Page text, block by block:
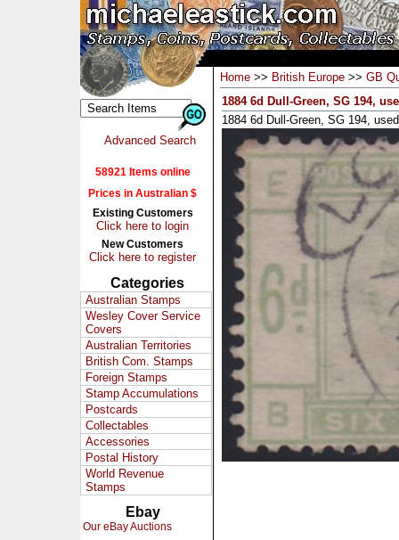
Advanced Search
58921 Items online
Prices in Australian $
Existing Customers
Click here to login
New Customers
Click here to register
Categories
Australian Stamps
Wesley Cover Service
Covers
Australian Territories
British Com. Stamps
Foreign Stamps
Stamp Accumulations
Postcards
Collectables
Accessories
Postal History
World Revenue
Stamps
Ebay
Our eBay Auctions
Home >> British Europe >> GB
1884 6d Dull-Green, SG 194,
1884 6d Dull-Green, SG 194, used